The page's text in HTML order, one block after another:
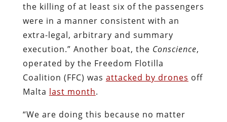
the killing of at least six of the passengers
were in a manner consistent with an
extra-legal, arbitrary and summary
execution.” Another boat, the Conscience,
operated by the Freedom Flotilla
Coalition (FFC) was attacked by drones off
Malta last month.
“We are doing this because no matter